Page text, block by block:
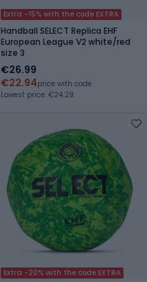
Extra -15% with the code EXTRA
Handball SELECT Replica EHF
European League V2 white/red
size 3
€26.99
€22.94price with code
Lowest price: €24.29
Extra -20% with the code EXTRA